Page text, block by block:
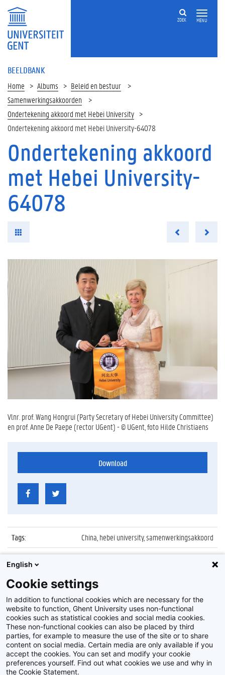
MENU
ZOEK
BEELDBANK
Home Albums
Beleid en bestuur
Samenwerkingsakkoorden
Ondertekening akkoord met Hebei University
Ondertekening akkoord met Hebei University-64078
Ondertekening akkoord
met Hebei University-
64078
Vlnr. prof. Wang Hongrui (Party Secretary of Hebei University Committee)
en prof. Anne De Paepe (rector UGent) - © UGent, foto Hilde Christiaens
Download
Tags:
China, hebei university, samenwerkingsakkoord
Datum:
22 april 2016
Identificatienummer
Album: Ondertekening akkoord met Hebei University
Disclaimer
English
Cookie settings
In addition to functional cookies which are necessary for the
website to function, Ghent University uses non-functional
cookies such as statistical cookies and social media cookies.
These non-functional cookies can also be placed by third
parties, for example to measure the use of the site or to share
content on social media. Certain media are only available if you
accept the cookies. You can set and modify your cookie
preferences yourself. Find out what cookies we use and why in
the Cookie Statement.